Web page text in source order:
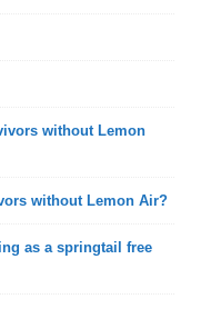
without Lemon
without Lemon Air?
as a springtail free